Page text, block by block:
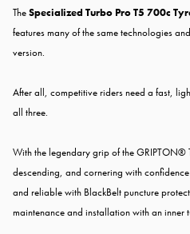
TheSpecialized Turbo Pro T5 700c
features many of the same technologies
version.
After all, competitive riders need a fast,
all three.
With the legendary grip of the GRIPTON®
descending, and cornering with
and reliable with BlackBelt puncture
maintenance and installation with an inner